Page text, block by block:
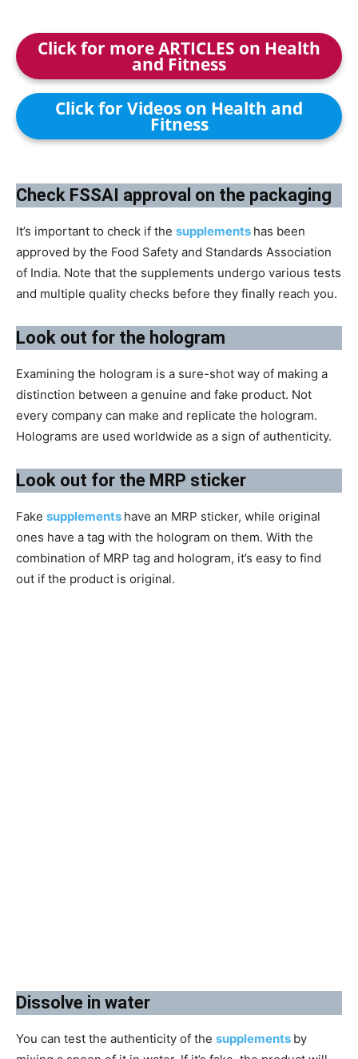
Click for more ARTICLES on Health
and Fitness
Click for Videos on Health and
Fitness
​Check FSSAI approval on the packaging
It’s important to check if the supplements has been
approved by the Food Safety and Standards Association
of India. Note that the supplements undergo various tests
and multiple quality checks before they finally reach you.
Look out for the hologram
Examining the hologram is a sure-shot way of making a
distinction between a genuine and fake product. Not
every company can make and replicate the hologram.
Holograms are used worldwide as a sign of authenticity.
​Look out for the MRP sticker
Fake supplements have an MRP sticker, while original
ones have a tag with the hologram on them. With the
combination of MRP tag and hologram, it’s easy to find
out if the product is original.
​Dissolve in water
You can test the authenticity of the supplements by